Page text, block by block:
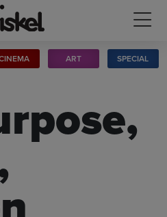
ART SPECIAL